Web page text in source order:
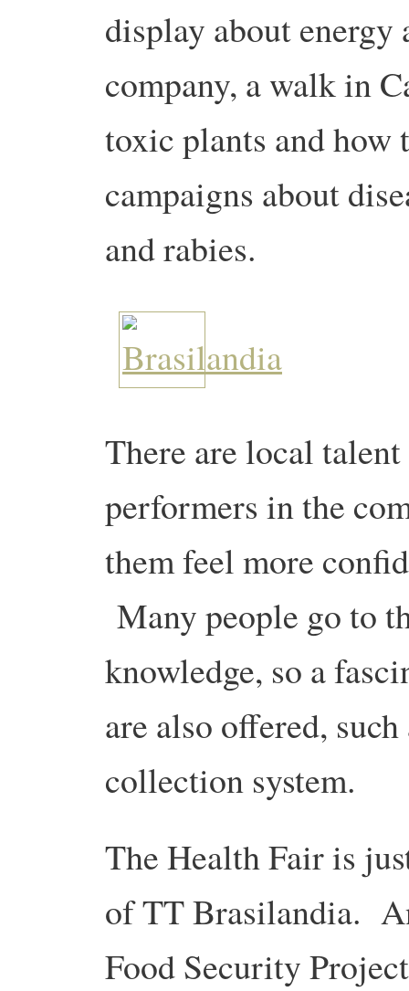
display about energy
company, a walk in
toxic plants and
campaigns about
and rabies.
There are local
performers in the
them feel more
Many people go to
knowledge, so a
are also offered,
collection system.
The Health Fair is
of TT Brasilandia.
Food Security